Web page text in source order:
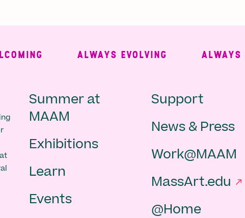
ALWAYS EVOLVING ALWAYS
Main
navigation
-
footer
Summer at
MAAM
Exhibitions
Learn
Events
Support
News & Press
Work@MAAM
MassArt.edu
@Home